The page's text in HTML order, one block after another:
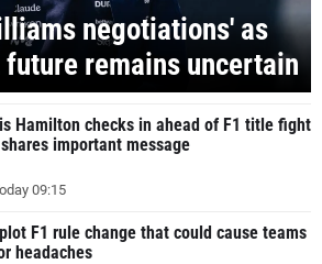
negotiations' as
future remains uncertain
Hamilton checks in ahead of F1 title fight
important message
09:15
F1 rule change that could cause teams
headaches